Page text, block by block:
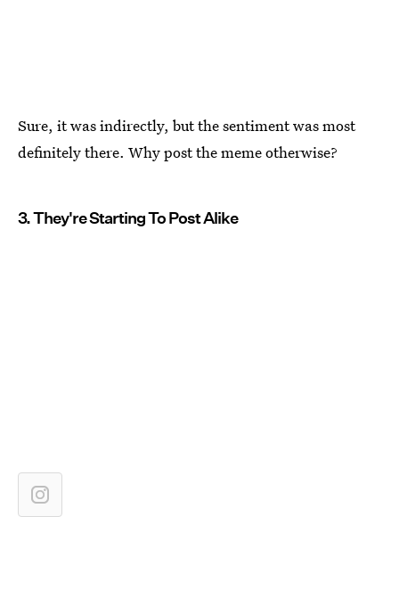
Sure, it was indirectly, but the sentiment was most
definitely there. Why post the meme otherwise?
3. They're Starting To Post Alike